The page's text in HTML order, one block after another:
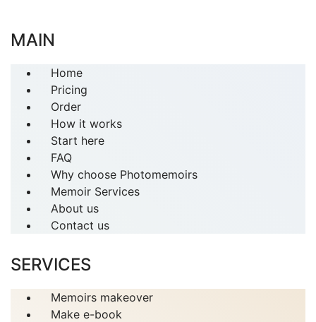
MAIN
Home
Pricing
Order
How it works
Start here
FAQ
Why choose Photomemoirs
Memoir Services
About us
Contact us
SERVICES
Memoirs makeover
Make e-book